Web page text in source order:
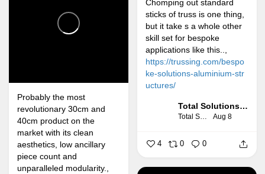
Chomping out standard
sticks of truss is one thing,
but it take s a whole other
skill set for bespoke
applications like this..,
https://trussing.com/bespo
ke-solutions-aluminium-str
uctures/
Total Solutions Group
Total Solutions Group Aug 8
4 0 0
Probably the most
revolutionary 30cm and
40cm product on the
market with its clean
aesthetics, low ancillary
piece count and
unparalleled modularity.,